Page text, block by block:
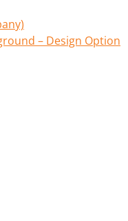
– Design Option